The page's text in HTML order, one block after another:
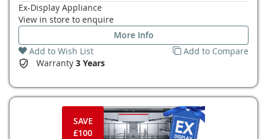
Ex-Display Appliance
View in store to enquire
More Info
Add to Wish List
Add to Compare
Warranty 3 Years
SAVE
£100